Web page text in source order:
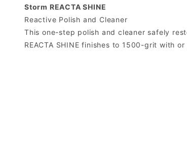
Storm REACTA SHINE
Reactive Polish and Cleaner
This one-step polish and cleaner safely
REACTA SHINE finishes to 1500-grit with